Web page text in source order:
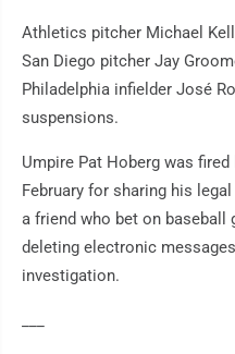
Athletics pitcher Michael
San Diego pitcher Jay
Philadelphia infielder José
suspensions.
Umpire Pat Hoberg was
February for sharing his
a friend who bet on
deleting electronic
investigation.